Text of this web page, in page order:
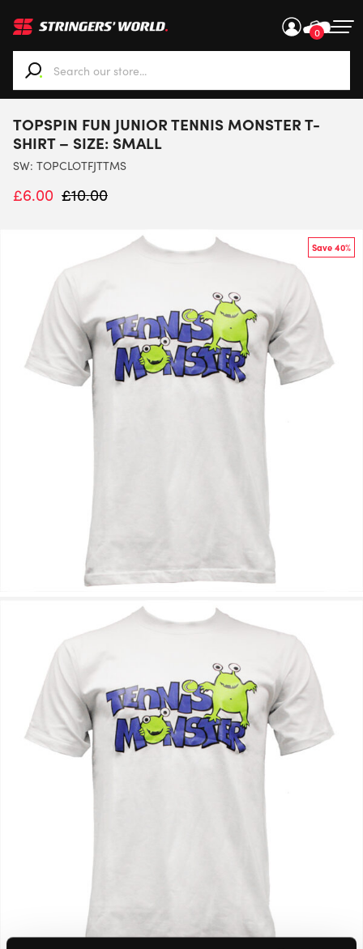
0
When autocomplete results are available use up and
TOPSPIN FUN JUNIOR TENNIS MONSTER T-
SHIRT – SIZE: SMALL
SW: TOPCLOTFJTTMS
£6.00 £10.00
Save 40%